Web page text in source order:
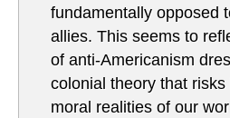
fundamentally opposed
allies. This seems to
of anti-Americanism
colonial theory that
moral realities of our